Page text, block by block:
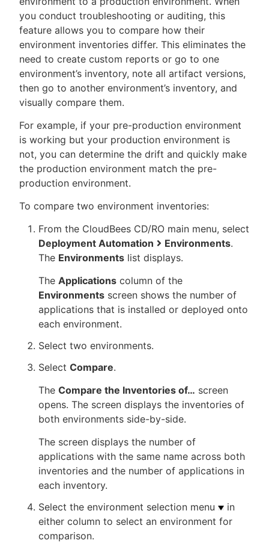
you conduct troubleshooting or auditing, this
feature allows you to compare how their
environment inventories differ. This eliminates the
need to create custom reports or go to one
environment’s inventory, note all artifact versions,
then go to another environment’s inventory, and
visually compare them.
For example, if your pre-production environment
is working but your production environment is
not, you can determine the drift and quickly make
the production environment match the pre-
production environment.
To compare two environment inventories:
From the CloudBees CD/RO main menu, select
Deployment Automation
Environments.
The Environments list displays.
The Applications column of the
Environments screen shows the number of
applications that is installed or deployed onto
each environment.
Select two environments.
Select Compare.
The Compare the Inventories of…​ screen
opens. The screen displays the inventories of
both environments side-by-side.
The screen displays the number of
applications with the same name across both
inventories and the number of applications in
each inventory.
Select the environment selection menu
in
either column to select an environment for
comparison.